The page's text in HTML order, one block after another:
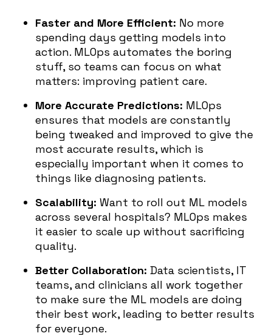
Faster and More Efficient: No more
spending days getting models into
action. MLOps automates the boring
stuff, so teams can focus on what
matters: improving patient care.
More Accurate Predictions: MLOps
ensures that models are constantly
being tweaked and improved to give the
most accurate results, which is
especially important when it comes to
things like diagnosing patients.
Scalability: Want to roll out ML models
across several hospitals? MLOps makes
it easier to scale up without sacrificing
quality.
Better Collaboration: Data scientists, IT
teams, and clinicians all work together
to make sure the ML models are doing
their best work, leading to better results
for everyone.